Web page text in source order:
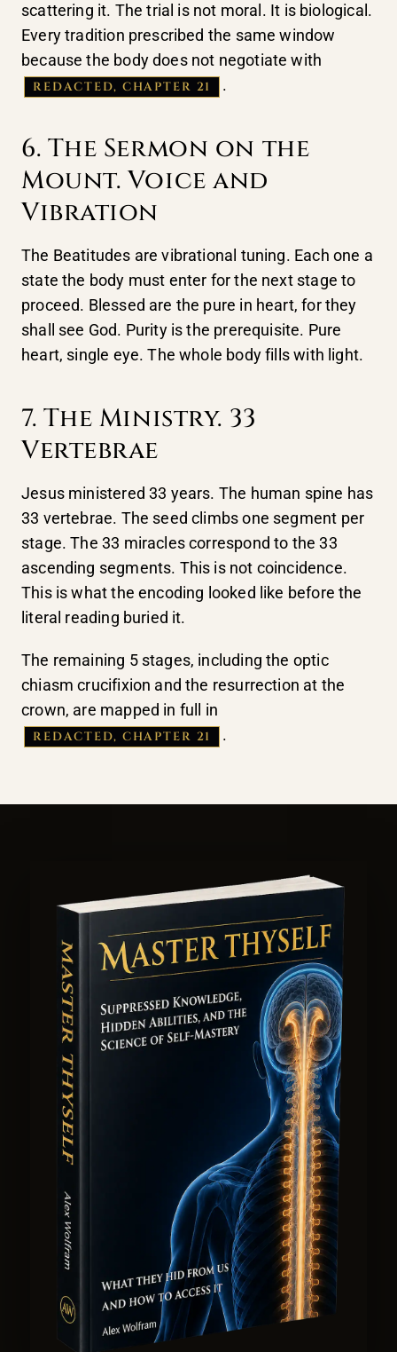
scattering it. The trial is not moral. It is biological.
Every tradition prescribed the same window
because the body does not negotiate with
REDACTED, CHAPTER 21 .
6. The Sermon on the
Mount. Voice and
Vibration
The Beatitudes are vibrational tuning. Each one a
state the body must enter for the next stage to
proceed. Blessed are the pure in heart, for they
shall see God. Purity is the prerequisite. Pure
heart, single eye. The whole body fills with light.
7. The Ministry. 33
Vertebrae
Jesus ministered 33 years. The human spine has
33 vertebrae. The seed climbs one segment per
stage. The 33 miracles correspond to the 33
ascending segments. This is not coincidence.
This is what the encoding looked like before the
literal reading buried it.
The remaining 5 stages, including the optic
chiasm crucifixion and the resurrection at the
crown, are mapped in full in
REDACTED, CHAPTER 21 .